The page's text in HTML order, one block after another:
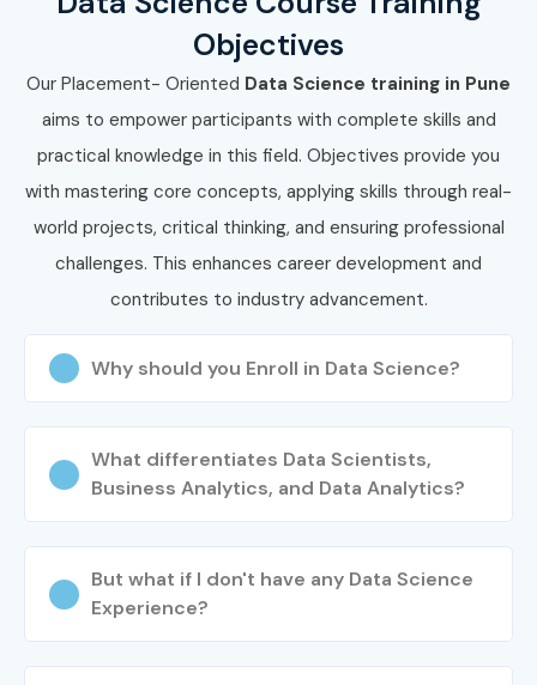
Objectives
Our Placement- Oriented Data Science training in Pune
aims to empower participants with complete skills and
practical knowledge in this field. Objectives provide you
with mastering core concepts, applying skills through real-
world projects, critical thinking, and ensuring professional
challenges. This enhances career development and
contributes to industry advancement.
Why should you Enroll in Data Science?
What differentiates Data Scientists,
Business Analytics, and Data Analytics?
But what if I don't have any Data Science
Experience?